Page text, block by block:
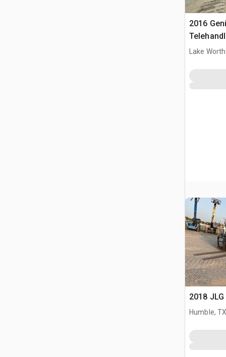
2016
Lake
2018
Humble,